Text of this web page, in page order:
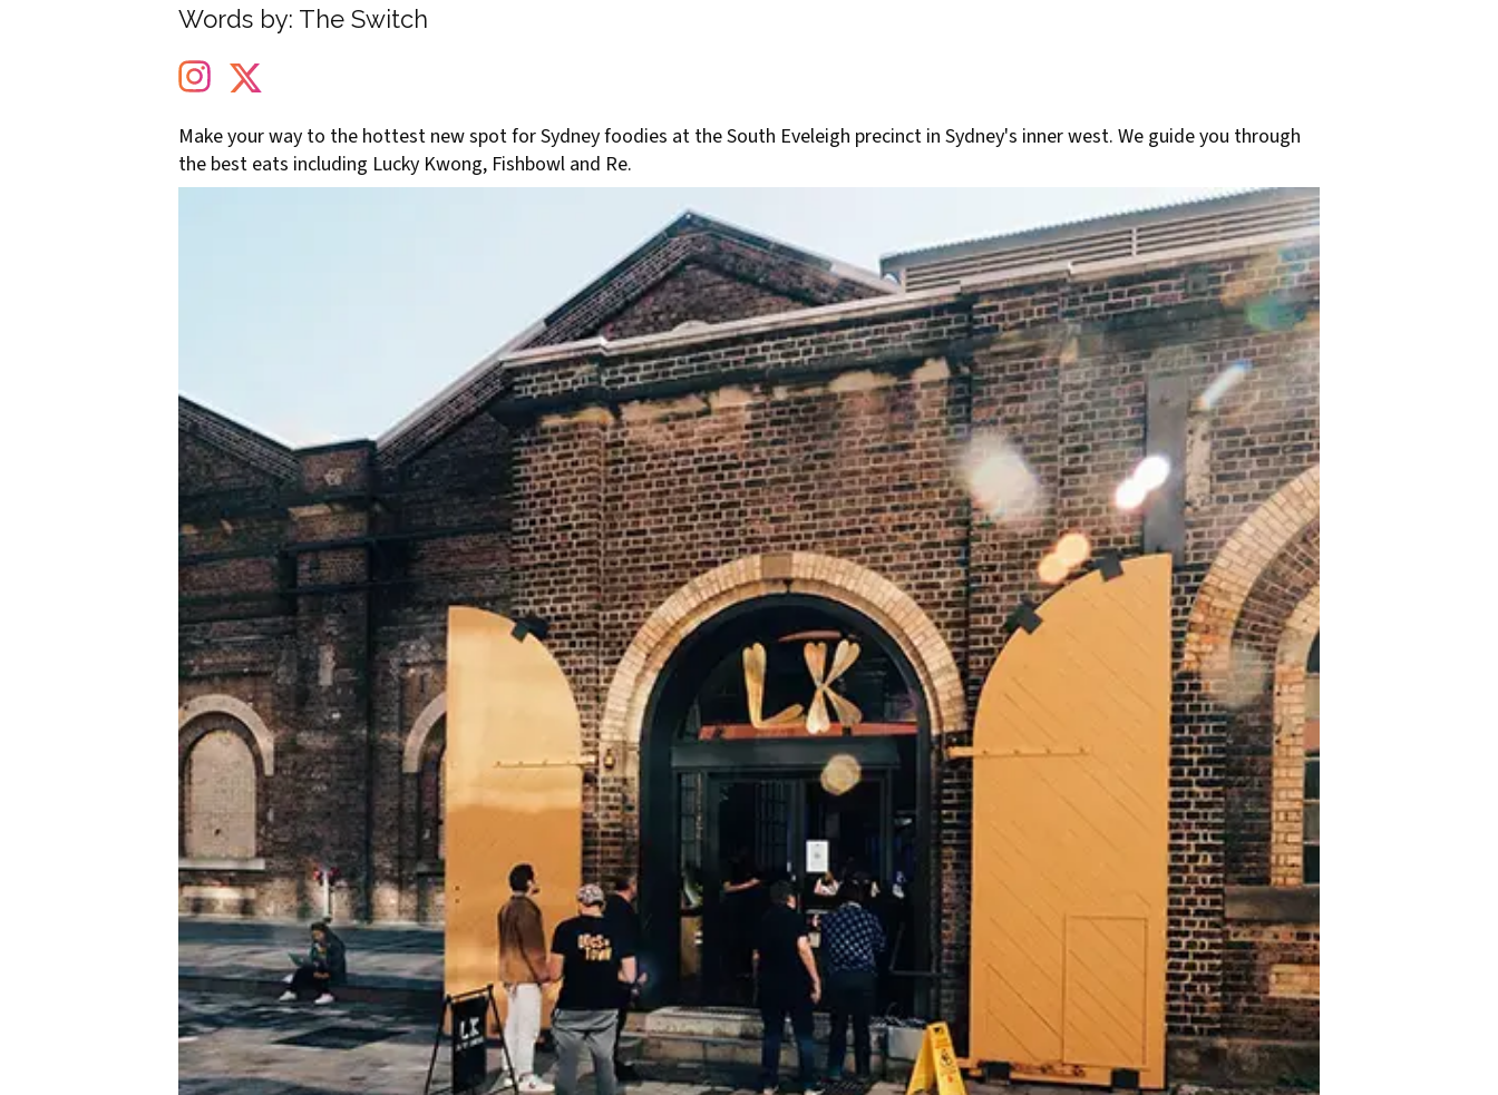
Words by: The Switch
Make your way to the hottest new spot for Sydney foodies at the South Eveleigh precinct in Sydney's inner west. We guide you through
the best eats including Lucky Kwong, Fishbowl and Re.